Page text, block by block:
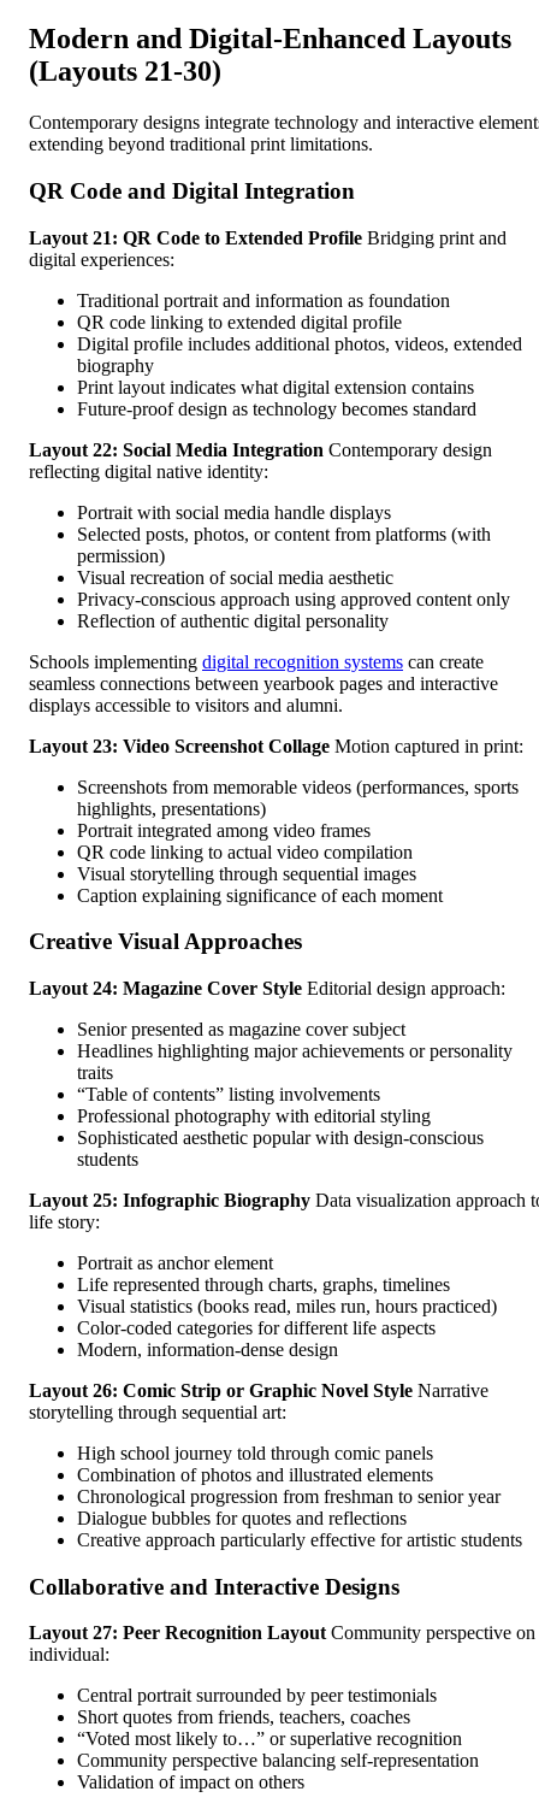
Modern and Digital-Enhanced Layouts
(Layouts 21-30)
Contemporary designs integrate technology and interactive
extending beyond traditional print limitations.
QR Code and Digital Integration
Layout 21: QR Code to Extended Profile Bridging print and
digital experiences:
Traditional portrait and information as foundation
QR code linking to extended digital profile
Digital profile includes additional photos, videos, extended
biography
Print layout indicates what digital extension contains
Future-proof design as technology becomes standard
Layout 22: Social Media Integration Contemporary design
reflecting digital native identity:
Portrait with social media handle displays
Selected posts, photos, or content from platforms (with
permission)
Visual recreation of social media aesthetic
Privacy-conscious approach using approved content only
Reflection of authentic digital personality
Schools implementing digital recognition systems can create
seamless connections between yearbook pages and interactive
displays accessible to visitors and alumni.
Layout 23: Video Screenshot Collage Motion captured in print:
Screenshots from memorable videos (performances, sports
highlights, presentations)
Portrait integrated among video frames
QR code linking to actual video compilation
Visual storytelling through sequential images
Caption explaining significance of each moment
Creative Visual Approaches
Layout 24: Magazine Cover Style Editorial design approach:
Senior presented as magazine cover subject
Headlines highlighting major achievements or personality
traits
“Table of contents” listing involvements
Professional photography with editorial styling
Sophisticated aesthetic popular with design-conscious
students
Layout 25: Infographic Biography Data visualization approach
life story:
Portrait as anchor element
Life represented through charts, graphs, timelines
Visual statistics (books read, miles run, hours practiced)
Color-coded categories for different life aspects
Modern, information-dense design
Layout 26: Comic Strip or Graphic Novel Style Narrative
storytelling through sequential art:
High school journey told through comic panels
Combination of photos and illustrated elements
Chronological progression from freshman to senior year
Dialogue bubbles for quotes and reflections
Creative approach particularly effective for artistic students
Collaborative and Interactive Designs
Layout 27: Peer Recognition LayoutCommunity perspective on
individual:
Central portrait surrounded by peer testimonials
Short quotes from friends, teachers, coaches
“Voted most likely to…” or superlative recognition
Community perspective balancing self-representation
Validation of impact on others